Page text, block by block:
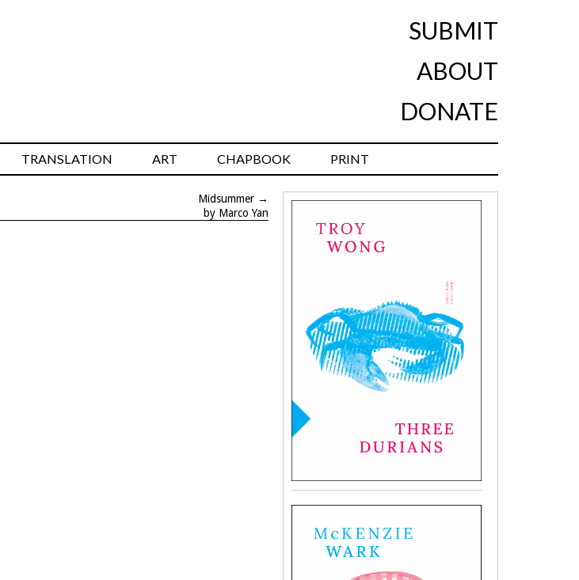
SUBMIT
ABOUT
DONATE
TRANSLATION ART CHAPBOOK PRINT
Midsummer →
by Marco Yan